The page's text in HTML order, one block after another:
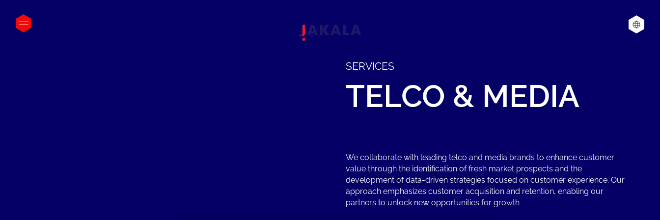
SERVICES
TELCO & MEDIA
We collaborate with leading telco and media brands to enhance customer
value through the identification of fresh market prospects and the
development of data-driven strategies focused on customer experience. Our
approach emphasizes customer acquisition and retention, enabling our
partners to unlock new opportunities for growth